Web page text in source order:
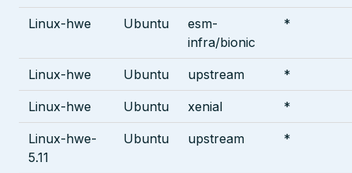
Linux-hwe Ubuntu
esm-
infra/bionic
*
Linux-hwe Ubuntu upstream *
Linux-hwe Ubuntu xenial *
Linux-hwe-
5.11
Ubuntu upstream *